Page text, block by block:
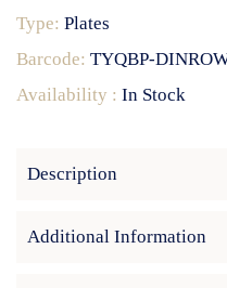
Type: Plates
Barcode: TYQBP-
Availability : In Stock
Description
Additional Information